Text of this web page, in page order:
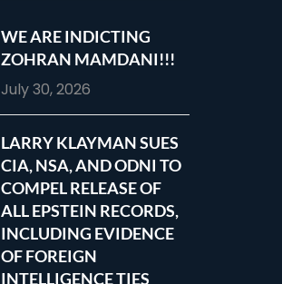
WE ARE INDICTING
ZOHRAN MAMDANI!!!
July 30, 2026
LARRY KLAYMAN SUES
CIA, NSA, AND ODNI TO
COMPEL RELEASE OF
ALL EPSTEIN RECORDS,
INCLUDING EVIDENCE
OF FOREIGN
INTELLIGENCE TIES